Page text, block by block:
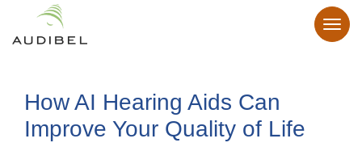
How AI Hearing Aids Can
Improve Your Quality of Life